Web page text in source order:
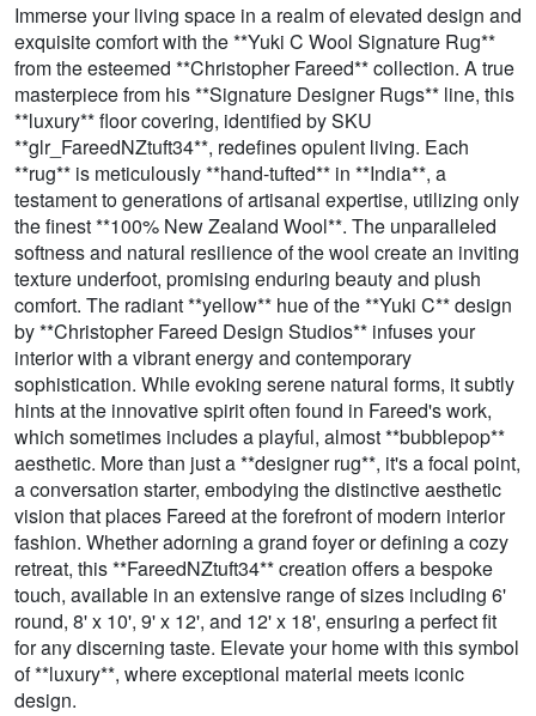
Immerse your living space in a realm of elevated design and
exquisite comfort with the **Yuki C Wool Signature Rug**
from the esteemed **Christopher Fareed** collection. A true
masterpiece from his **Signature Designer Rugs** line, this
**luxury** floor covering, identified by SKU
**glr_FareedNZtuft34**, redefines opulent living. Each
**rug** is meticulously **hand-tufted** in **India**, a
testament to generations of artisanal expertise, utilizing only
the finest **100% New Zealand Wool**. The unparalleled
softness and natural resilience of the wool create an inviting
texture underfoot, promising enduring beauty and plush
comfort. The radiant **yellow** hue of the **Yuki C** design
by **Christopher Fareed Design Studios** infuses your
interior with a vibrant energy and contemporary
sophistication. While evoking serene natural forms, it subtly
hints at the innovative spirit often found in Fareed's work,
which sometimes includes a playful, almost **bubblepop**
aesthetic. More than just a **designer rug**, it's a focal point,
a conversation starter, embodying the distinctive aesthetic
vision that places Fareed at the forefront of modern interior
fashion. Whether adorning a grand foyer or defining a cozy
retreat, this **FareedNZtuft34** creation offers a bespoke
touch, available in an extensive range of sizes including 6'
round, 8' x 10', 9' x 12', and 12' x 18', ensuring a perfect fit
for any discerning taste. Elevate your home with this symbol
of **luxury**, where exceptional material meets iconic
design.